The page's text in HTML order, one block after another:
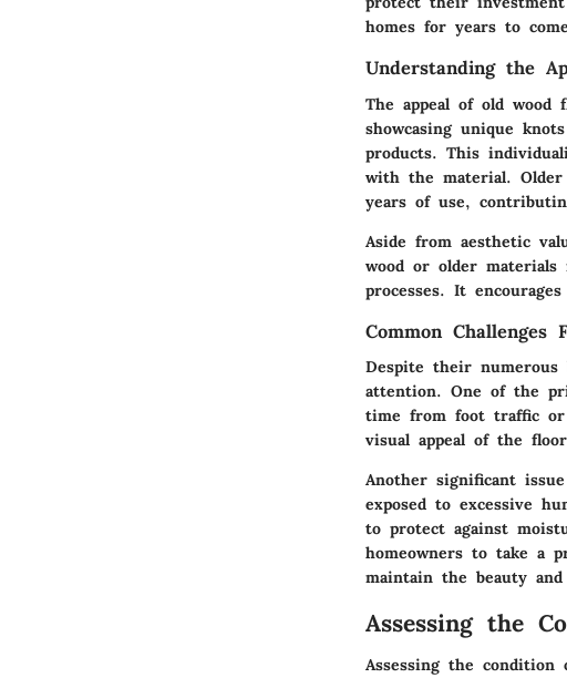
homes for years to
Understanding the
The appeal of old
showcasing unique
products. This
with the material.
years of use,
Aside from aesthetic
wood or older materials
processes. It
Common Challenges
Despite their numerous
attention. One of the
time from foot traffic or
visual appeal of the
Another significant
exposed to excessive
to protect against
homeowners to take a
maintain the beauty
Assessing the
Assessing the